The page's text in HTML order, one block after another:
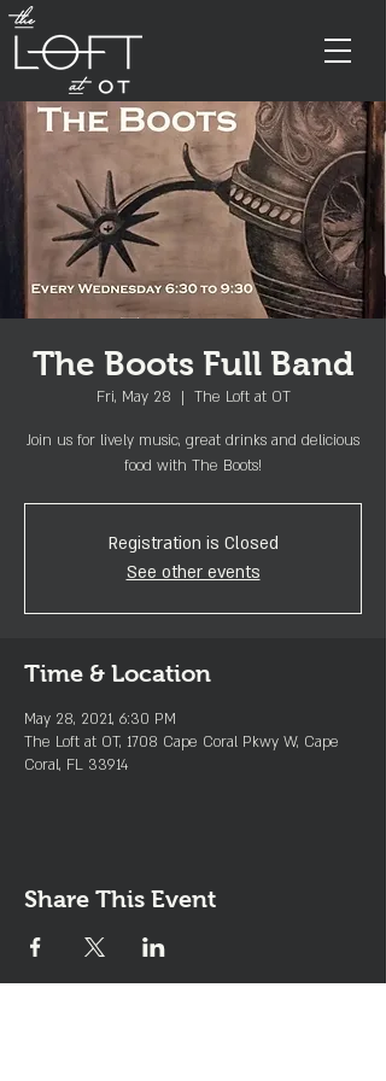
The Boots Full Band
Fri, May 28
  |
The Loft at OT
Join us for lively music, great drinks and delicious
food with The Boots!
Registration is Closed
See other events
Time & Location
May 28, 2021, 6:30 PM
The Loft at OT, 1708 Cape Coral Pkwy W, Cape
Coral, FL 33914
Share This Event